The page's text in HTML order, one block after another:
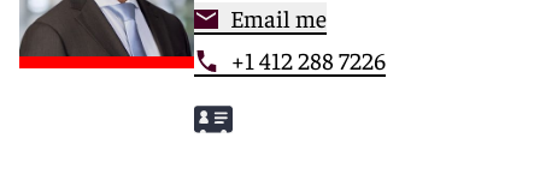
Email me
+1 412 288 7226